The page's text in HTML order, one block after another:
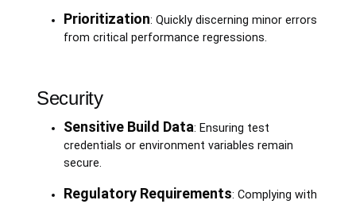
Prioritization: Quickly discerning minor errors
from critical performance regressions.
Security
Sensitive Build Data: Ensuring test
credentials or environment variables remain
secure.
Regulatory Requirements: Complying with